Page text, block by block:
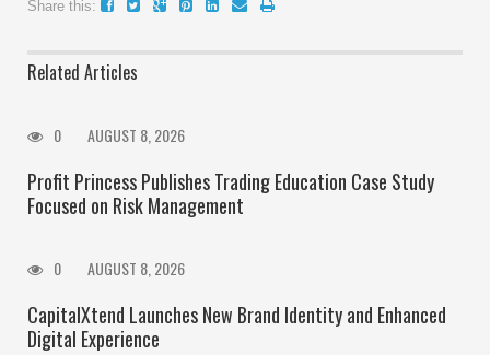
Share this:
Related Articles
0 AUGUST 8, 2026
Profit Princess Publishes Trading Education Case Study
Focused on Risk Management
0 AUGUST 8, 2026
CapitalXtend Launches New Brand Identity and Enhanced
Digital Experience